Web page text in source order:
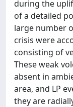
during the
of a detailed
large number
crisis were
consisting of
These weak
absent in
area, and LP
they are